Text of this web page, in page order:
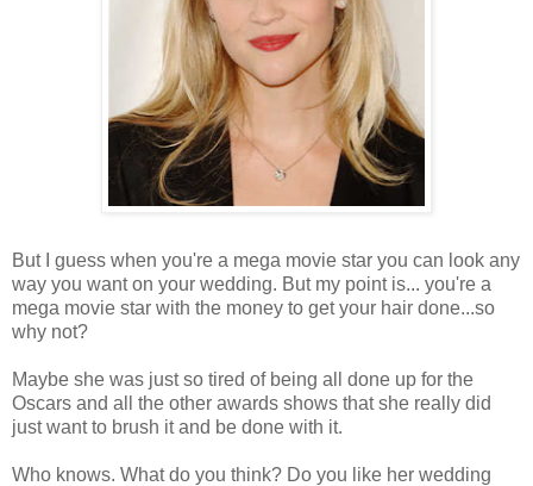
But I guess when you're a mega movie star you can look any
way you want on your wedding. But my point is... you're a
mega movie star with the money to get your hair done...so
why not?
Maybe she was just so tired of being all done up for the
Oscars and all the other awards shows that she really did
just want to brush it and be done with it.
Who knows. What do you think? Do you like her wedding